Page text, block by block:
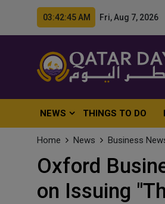
03:42:47 AM Fri, Aug 7, 2026
NEWS THINGS TO DO
Home News Business
Oxford
on Issuing